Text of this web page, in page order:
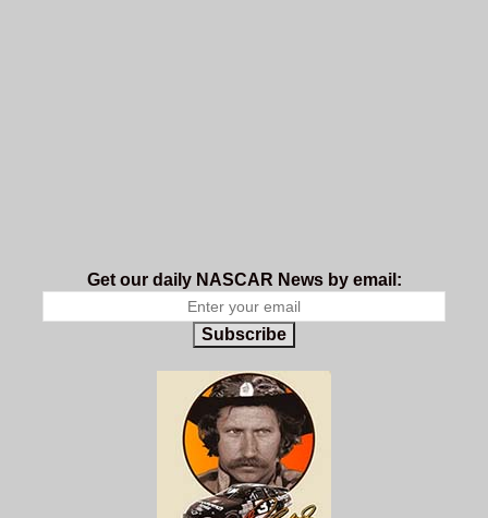
Get our daily NASCAR News by email:
Subscribe